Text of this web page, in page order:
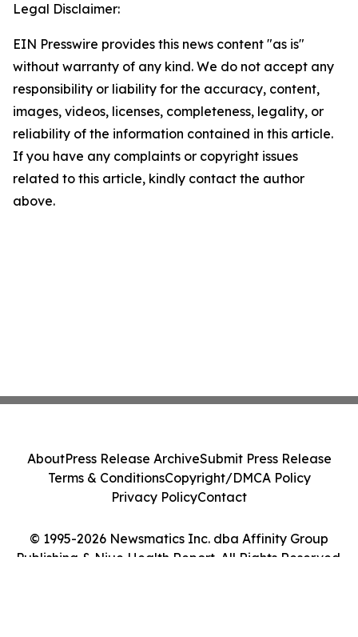
Legal Disclaimer:
EIN Presswire provides this news content "as is"
without warranty of any kind. We do not accept any
responsibility or liability for the accuracy, content,
images, videos, licenses, completeness, legality, or
reliability of the information contained in this article.
If you have any complaints or copyright issues
related to this article, kindly contact the author
above.
© 1995-2026 Newsmatics Inc. dba Affinity Group
Publishing & Niue Health Report. All Rights Reserved.
AboutPress Release ArchiveSubmit Press Release
Terms & ConditionsCopyright/DMCA Policy
Privacy PolicyContact